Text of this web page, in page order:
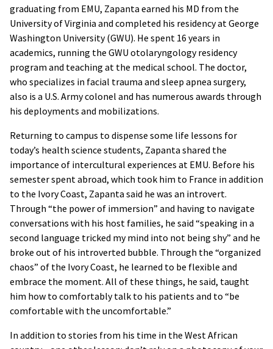
graduating from EMU, Zapanta earned his MD from the
University of Virginia and completed his residency at George
Washington University (GWU). He spent 16 years in
academics, running the GWU otolaryngology residency
program and teaching at the medical school. The doctor,
who specializes in facial trauma and sleep apnea surgery,
also is a U.S. Army colonel and has numerous awards through
his deployments and mobilizations.
Returning to campus to dispense some life lessons for
today’s health science students, Zapanta shared the
importance of intercultural experiences at EMU. Before his
semester spent abroad, which took him to France in addition
to the Ivory Coast, Zapanta said he was an introvert.
Through “the power of immersion” and having to navigate
conversations with his host families, he said “speaking in a
second language tricked my mind into not being shy” and he
broke out of his introverted bubble. Through the “organized
chaos” of the Ivory Coast, he learned to be flexible and
embrace the moment. All of these things, he said, taught
him how to comfortably talk to his patients and to “be
comfortable with the uncomfortable.”
In addition to stories from his time in the West African